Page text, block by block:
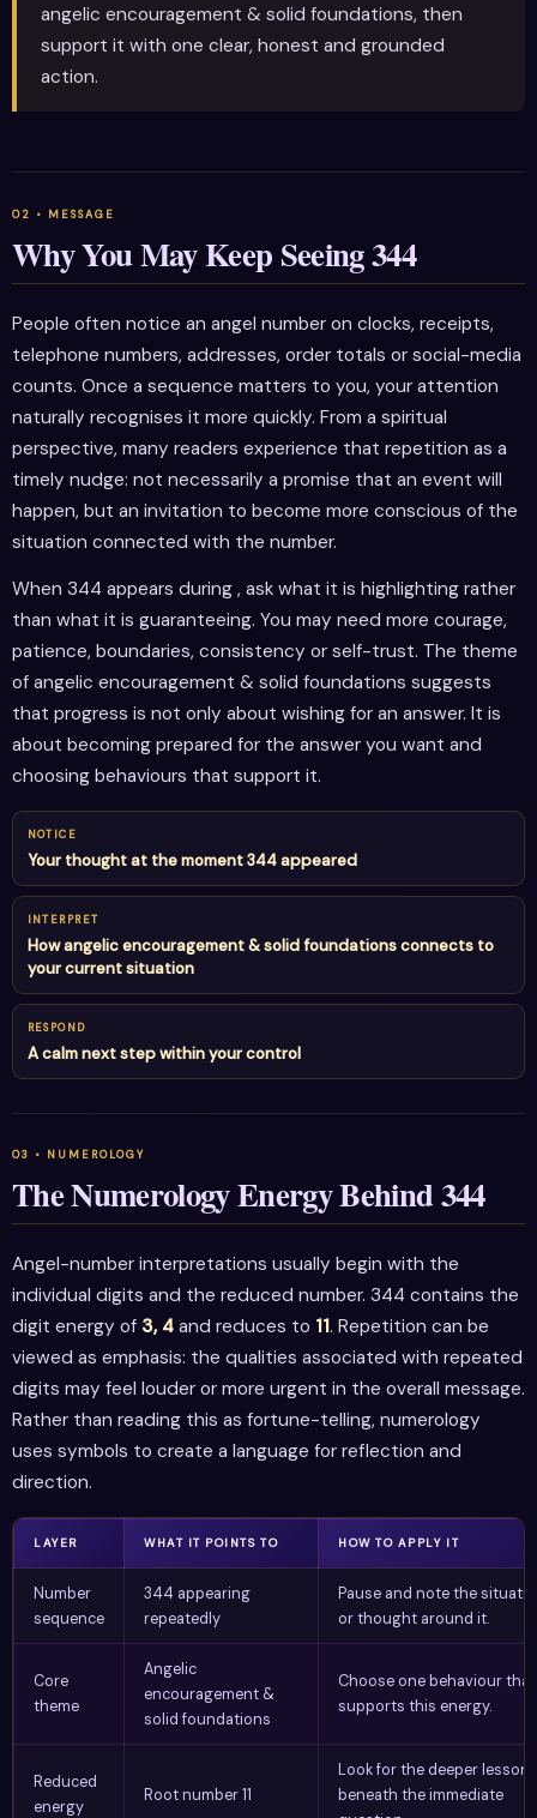
angelic encouragement & solid foundations, then
support it with one clear, honest and grounded
action.
Why You May Keep Seeing 344
People often notice an angel number on clocks, receipts,
telephone numbers, addresses, order totals or social-media
counts. Once a sequence matters to you, your attention
naturally recognises it more quickly. From a spiritual
perspective, many readers experience that repetition as a
timely nudge: not necessarily a promise that an event will
happen, but an invitation to become more conscious of the
situation connected with the number.
When 344 appears during , ask what it is highlighting rather
than what it is guaranteeing. You may need more courage,
patience, boundaries, consistency or self-trust. The theme
of angelic encouragement & solid foundations suggests
that progress is not only about wishing for an answer. It is
about becoming prepared for the answer you want and
choosing behaviours that support it.
NOTICE
Your thought at the moment 344 appeared
INTERPRET
How angelic encouragement & solid foundations connects to
your current situation
RESPOND
A calm next step within your control
The Numerology Energy Behind 344
Angel-number interpretations usually begin with the
individual digits and the reduced number. 344 contains the
digit energy of 3, 4 and reduces to 11. Repetition can be
viewed as emphasis: the qualities associated with repeated
digits may feel louder or more urgent in the overall message.
Rather than reading this as fortune-telling, numerology
uses symbols to create a language for reflection and
direction.
LAYER WHAT IT POINTS TO HOW TO APPLY IT
Number
sequence
344 appearing
repeatedly
Pause and note the
or thought around it.
Core
theme
Angelic
encouragement &
solid foundations
Choose one behaviour that
supports this energy.
Reduced
energy
Root number 11
Look for the deeper lesson
beneath the immediate